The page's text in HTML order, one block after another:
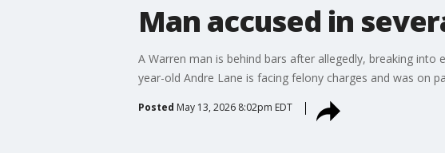
Man accused in
A Warren man is behind bars after allegedly, breaking
year-old Andre Lane is facing felony charges and was on
Posted May 13, 2026 8:02pm EDT